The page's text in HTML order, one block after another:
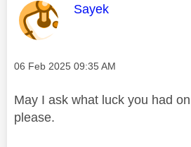
This message was
Sayek
Message posted on
‎06 Feb 2025 09:35 AM
May I ask what luck you had
please.